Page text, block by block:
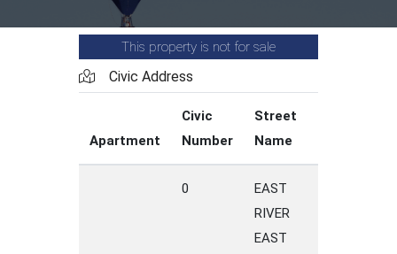
This property is not for sale
Civic Address
Apartment
Civic
Number
Street
Name
0
EAST
RIVER
EAST